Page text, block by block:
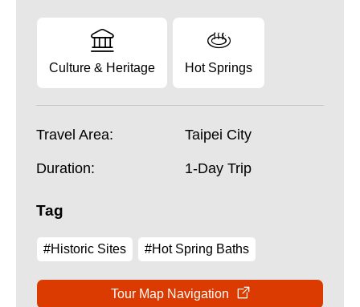
Culture & Heritage Hot Springs
Travel Area: Taipei City
Duration: 1-Day Trip
Tag
#Historic Sites #Hot Spring Baths
Tour Map Navigation